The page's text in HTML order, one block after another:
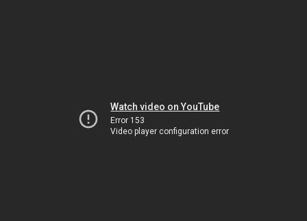
Watch video on YouTube
Error 153
Video player configuration error